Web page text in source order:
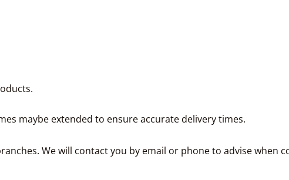
maybe extended to ensure accurate delivery times.
We will contact you by email or phone to advise when